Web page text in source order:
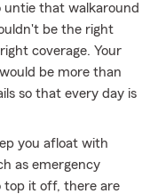
untie that walkaround
be the right
coverage. Your
be more than
so that every day is
you afloat with
as emergency
top it off, there are